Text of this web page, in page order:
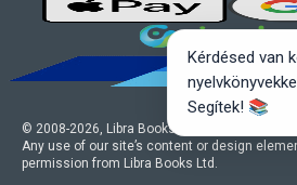
© 2008-2026, Libra Books Ltd. All rights
Any use of our site’s content or design
permission from Libra Books Ltd.
Kérdésed van
Segítek! 📚